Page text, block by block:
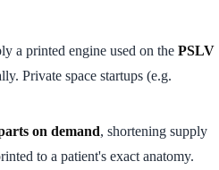
a printed engine used on the PSLV
Private space startups (e.g.
on demand, shortening supply
to a patient's exact anatomy.